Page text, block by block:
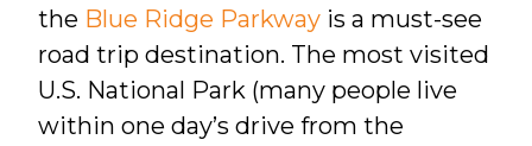
the Blue Ridge Parkway is a must-see
road trip destination. The most visited
U.S. National Park (many people live
within one day’s drive from the